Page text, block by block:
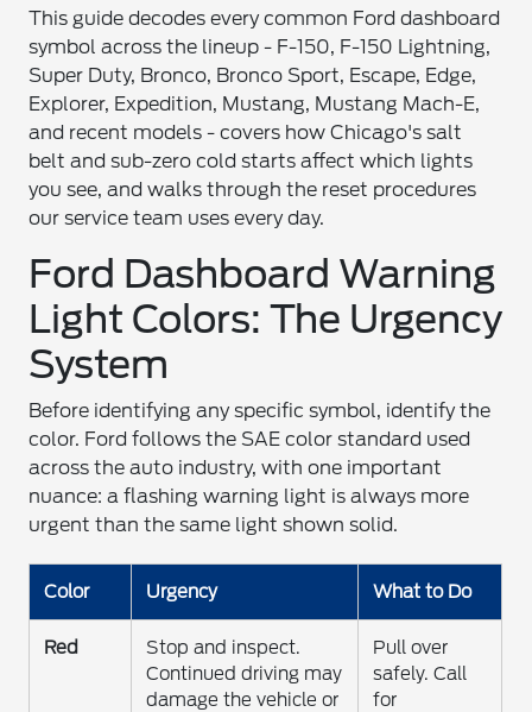
This guide decodes every common Ford dashboard
symbol across the lineup - F-150, F-150 Lightning,
Super Duty, Bronco, Bronco Sport, Escape, Edge,
Explorer, Expedition, Mustang, Mustang Mach-E,
and recent models - covers how Chicago's salt
belt and sub-zero cold starts affect which lights
you see, and walks through the reset procedures
our service team uses every day.
Ford Dashboard Warning
Light Colors: The Urgency
System
Before identifying any specific symbol, identify the
color. Ford follows the SAE color standard used
across the auto industry, with one important
nuance: a flashing warning light is always more
urgent than the same light shown solid.
Color Urgency What to Do
Red
Stop and inspect.
Continued driving may
damage the vehicle or
Pull over
safely. Call
for